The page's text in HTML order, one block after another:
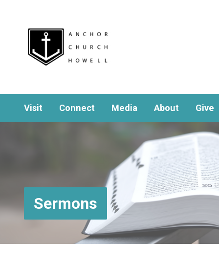
Visit Connect Media About Give
Sermons